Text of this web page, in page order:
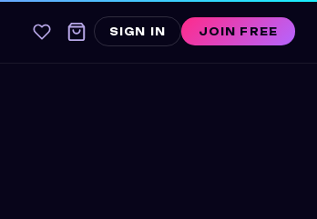
SIGN IN JOIN FREE